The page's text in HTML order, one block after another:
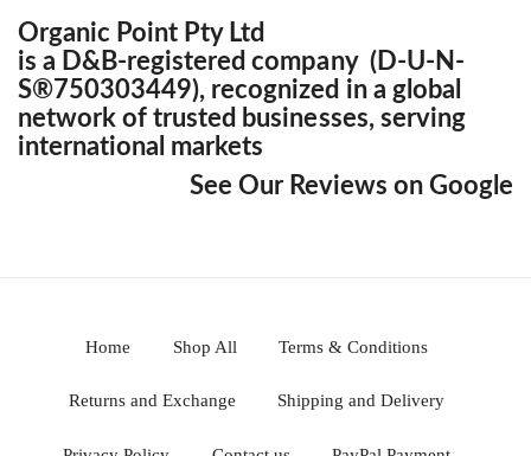
Organic Point Pty Ltd
is a D&B-registered company (D-U-N-
S®750303449), recognized in a global
network of trusted businesses, serving
international markets
See Our Reviews on Google
Home Shop All Terms & Conditions
Returns and Exchange Shipping and Delivery